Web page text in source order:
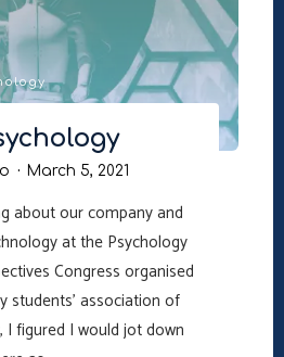
March 5, 2021
about our company and
at the Psychology
Congress organised
students’ association of
I figured I would jot down